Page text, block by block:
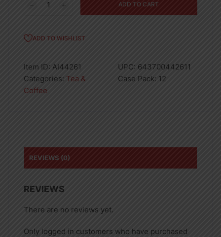
VACUUM
1.0L-
ADD TO CART
ADD TO WISHLIST
Item ID:AI44261 UPC: 643700442611
Categories: Tea &
Coffee
Case Pack: 12
REVIEWS (0)
REVIEWS
There are no reviews yet.
Only logged in customers who have purchased